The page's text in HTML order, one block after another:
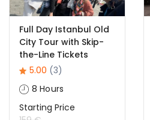
Full Day Istanbul Old
City Tour with Skip-
the-Line Tickets
5.00 (3)
8 Hours
Starting Price